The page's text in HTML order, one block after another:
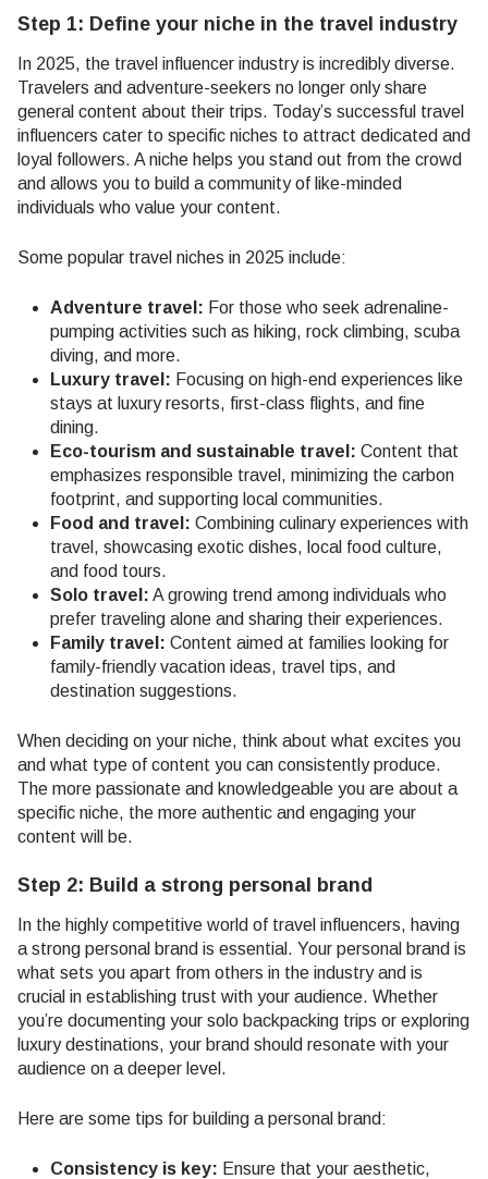
Step 1: Define your niche in the travel industry
In 2025, the travel influencer industry is incredibly diverse.
Travelers and adventure-seekers no longer only share
general content about their trips. Today’s successful travel
influencers cater to specific niches to attract dedicated and
loyal followers. A niche helps you stand out from the crowd
and allows you to build a community of like-minded
individuals who value your content.
Some popular travel niches in 2025 include:
Adventure travel: For those who seek adrenaline-
pumping activities such as hiking, rock climbing, scuba
diving, and more.
Luxury travel: Focusing on high-end experiences like
stays at luxury resorts, first-class flights, and fine
dining.
Eco-tourism and sustainable travel: Content that
emphasizes responsible travel, minimizing the carbon
footprint, and supporting local communities.
Food and travel: Combining culinary experiences with
travel, showcasing exotic dishes, local food culture,
and food tours.
Solo travel: A growing trend among individuals who
prefer traveling alone and sharing their experiences.
Family travel: Content aimed at families looking for
family-friendly vacation ideas, travel tips, and
destination suggestions.
When deciding on your niche, think about what excites you
and what type of content you can consistently produce.
The more passionate and knowledgeable you are about a
specific niche, the more authentic and engaging your
content will be.
Step 2: Build a strong personal brand
In the highly competitive world of travel influencers, having
a strong personal brand is essential. Your personal brand is
what sets you apart from others in the industry and is
crucial in establishing trust with your audience. Whether
you’re documenting your solo backpacking trips or exploring
luxury destinations, your brand should resonate with your
audience on a deeper level.
Here are some tips for building a personal brand:
Consistency is key: Ensure that your aesthetic,